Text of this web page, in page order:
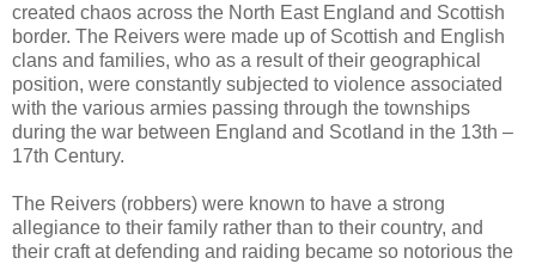
created chaos across the North East England and Scottish
border. The Reivers were made up of Scottish and English
clans and families, who as a result of their geographical
position, were constantly subjected to violence associated
with the various armies passing through the townships
during the war between England and Scotland in the 13th –
17th Century.
The Reivers (robbers) were known to have a strong
allegiance to their family rather than to their country, and
their craft at defending and raiding became so notorious the